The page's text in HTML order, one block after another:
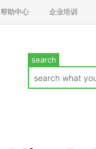
帮助中心 企业培训
search